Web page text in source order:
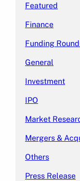
Featured
Finance
Funding
General
Investment
IPO
Market
Mergers &
Others
Press Release